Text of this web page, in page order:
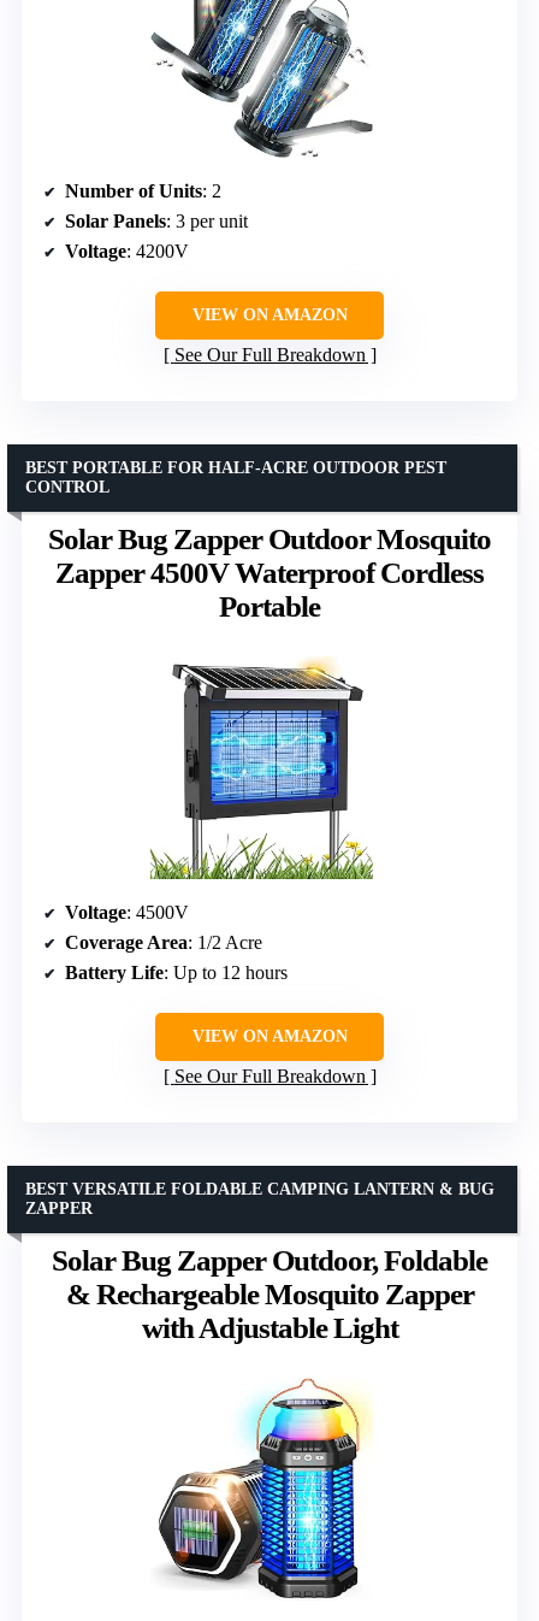
Number of Units: 2
Solar Panels: 3 per unit
Voltage: 4200V
VIEW ON AMAZON
See Our Full Breakdown
Solar Bug Zapper Outdoor Mosquito
Zapper 4500V Waterproof Cordless
Portable
BEST PORTABLE FOR HALF-ACRE OUTDOOR PEST
CONTROL
Voltage: 4500V
Coverage Area: 1/2 Acre
Battery Life: Up to 12 hours
VIEW ON AMAZON
See Our Full Breakdown
Solar Bug Zapper Outdoor, Foldable
& Rechargeable Mosquito Zapper
with Adjustable Light
BEST VERSATILE FOLDABLE CAMPING LANTERN & BUG
ZAPPER